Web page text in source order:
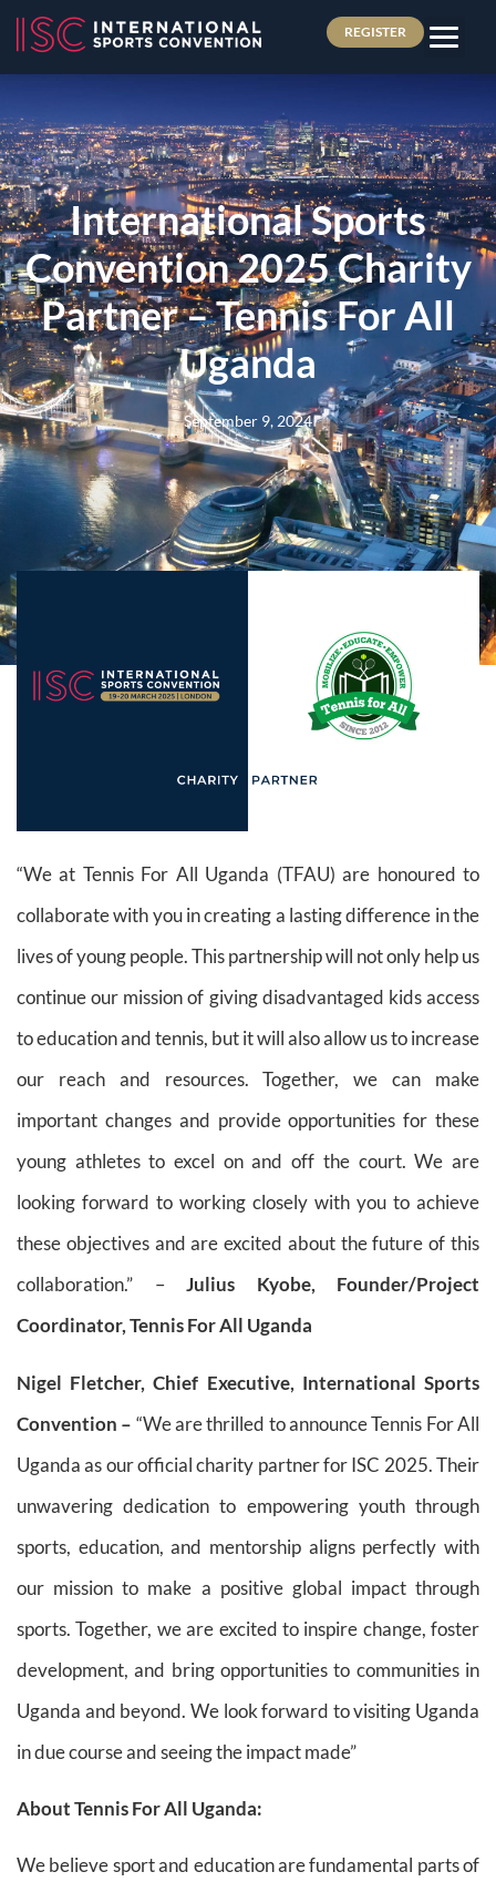
REGISTER
International Sports
Convention 2025 Charity
Partner – Tennis For All
Uganda
September 9, 2024
“We at Tennis For All Uganda (TFAU) are honoured to
collaborate with you in creating a lasting difference in the
lives of young people. This partnership will not only help us
continue our mission of giving disadvantaged kids access
to education and tennis, but it will also allow us to increase
our reach and resources. Together, we can make
important changes and provide opportunities for these
young athletes to excel on and off the court. We are
looking forward to working closely with you to achieve
these objectives and are excited about the future of this
collaboration.” – Julius Kyobe, Founder/Project
Coordinator, Tennis For All Uganda
Nigel Fletcher, Chief Executive, International Sports
Convention – “We are thrilled to announce Tennis For All
Uganda as our official charity partner for ISC 2025. Their
unwavering dedication to empowering youth through
sports, education, and mentorship aligns perfectly with
our mission to make a positive global impact through
sports. Together, we are excited to inspire change, foster
development, and bring opportunities to communities in
Uganda and beyond. We look forward to visiting Uganda
in due course and seeing the impact made”
About Tennis For All Uganda:
We believe sport and education are fundamental parts of